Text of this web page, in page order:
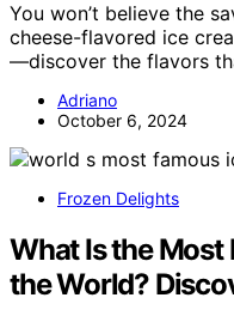
You won’t believe the
cheese-flavored ice
—discover the flavors
Adriano
October 6, 2024
Frozen Delights
What Is the Most
the World?